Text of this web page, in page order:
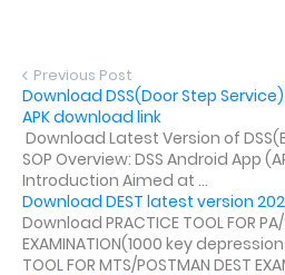
Previous Post
Download DSS(Door Step
APK download link
Download Latest Version of
SOP Overview: DSS Android App
Introduction Aimed at ...
Download DEST latest version
Download PRACTICE TOOL FOR PA/
EXAMINATION(1000 key
TOOL FOR MTS/POSTMAN DEST